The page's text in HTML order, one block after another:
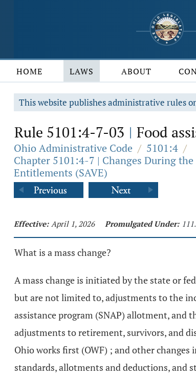
HOME LAWS ABOUT
This website publishes administrative rules
Rule 5101:4-7-03 | Food
Ohio Administrative Code / 5101:4 /
Chapter 5101:4-7 | Changes During
Entitlements (SAVE)
Effective: April 1, 2026 Promulgated Under:
What is a mass change?
A mass change is initiated by the state or
but are not limited to, adjustments to the
assistance program (SNAP) allotment,
adjustments to retirement, survivors, and
Ohio works first (OWF) ; and other
standards, allotments and deductions, and